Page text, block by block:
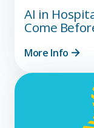
AI in
Come
More Info